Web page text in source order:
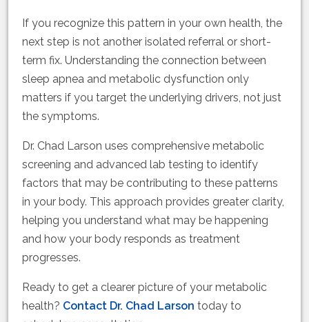
If you recognize this pattern in your own health, the
next step is not another isolated referral or short-
term fix. Understanding the connection between
sleep apnea and metabolic dysfunction only
matters if you target the underlying drivers, not just
the symptoms.
Dr. Chad Larson uses comprehensive metabolic
screening and advanced lab testing to identify
factors that may be contributing to these patterns
in your body. This approach provides greater clarity,
helping you understand what may be happening
and how your body responds as treatment
progresses.
Ready to get a clearer picture of your metabolic
health? Contact Dr. Chad Larson today to